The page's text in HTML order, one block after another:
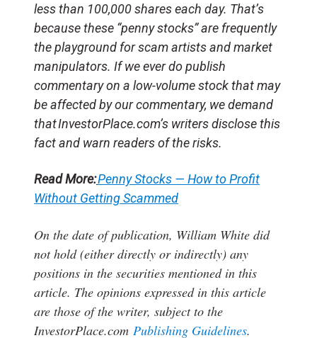
less than 100,000 shares each day. That’s
because these “penny stocks” are frequently
the playground for scam artists and market
manipulators. If we ever do publish
commentary on a low-volume stock that may
be affected by our commentary, we demand
that InvestorPlace.com’s writers disclose this
fact and warn readers of the risks.
Read More:Penny Stocks — How to Profit
Without Getting Scammed
On the date of publication, William White did
not hold (either directly or indirectly) any
positions in the securities mentioned in this
article. The opinions expressed in this article
are those of the writer, subject to the
InvestorPlace.com Publishing Guidelines.